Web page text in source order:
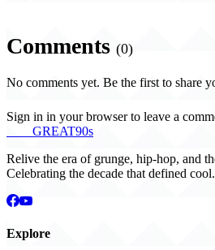
Comments (0)
No comments yet. Be the first to share
Sign in in your browser to leave a
GREAT90s
Relive the era of grunge, hip-hop, and
Celebrating the decade that defined cool.
Explore